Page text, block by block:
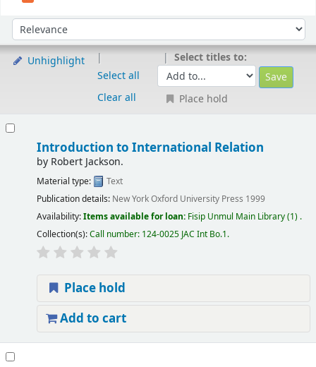
Sort by:
Unhighlight
Select all
Clear all
Select titles to:
Place hold
Introduction to International Relation
by Robert Jackson.
Material type:
Text
Publication details: New YorkOxford University Press 1999
Availability:Items available for loan: Fisip Unmul Main Library(1) .
Collection(s):Call number: 124-0025 JAC Int Bo.1.
Place hold
Add to cart